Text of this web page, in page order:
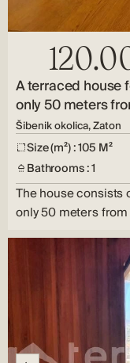
A terraced house
only 50 meters
Šibenik okolica, Zaton
Size (m²) : 105 M²
Bathrooms : 1
The house consists
only 50 meters